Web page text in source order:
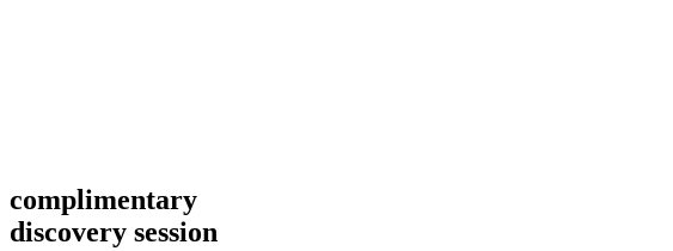
complimentary
discovery session